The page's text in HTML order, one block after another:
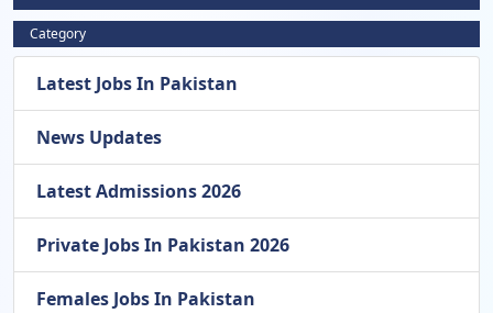
Category
Latest Jobs In Pakistan
News Updates
Latest Admissions 2026
Private Jobs In Pakistan 2026
Females Jobs In Pakistan